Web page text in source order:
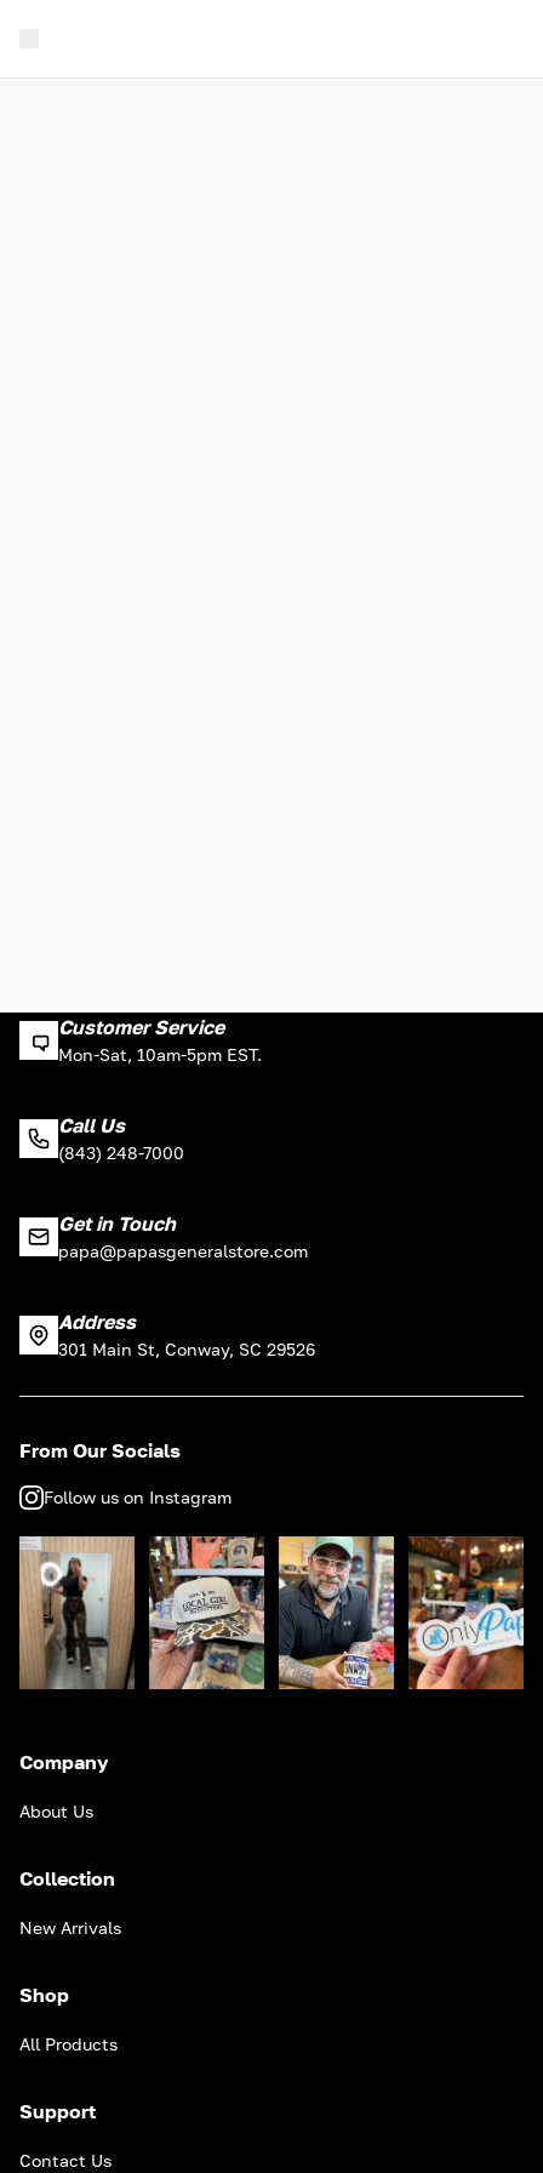
Customer Service
Mon-Sat, 10am-5pm EST.
Call Us
(843) 248-7000
Get in Touch
papa@papasgeneralstore.com
Address
301 Main St, Conway, SC 29526
From Our Socials
Follow us on Instagram
Company
About Us
Collection
New Arrivals
Shop
All Products
Support
Contact Us